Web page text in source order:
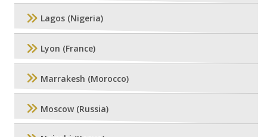
Lagos (Nigeria)
Lyon (France)
Marrakesh (Morocco)
Moscow (Russia)